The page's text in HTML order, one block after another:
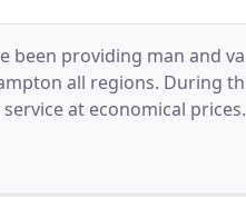
been providing man and
all regions. During
at economical
locally, nationally